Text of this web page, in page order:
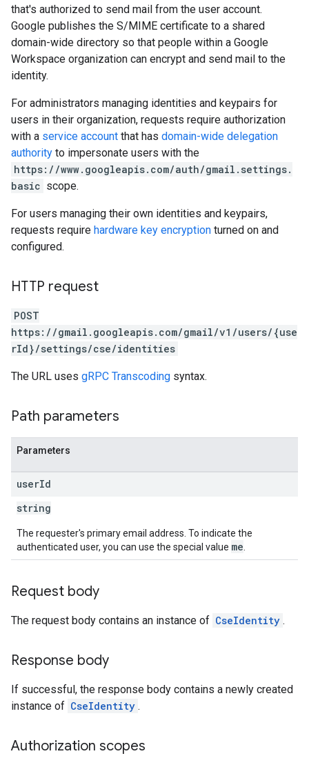
that's authorized to send mail from the user account.
Google publishes the S/MIME certificate to a shared
domain-wide directory so that people within a Google
Workspace organization can encrypt and send mail to the
identity.
For administrators managing identities and keypairs for
users in their organization, requests require authorization
with a service account that has domain-wide delegation
authority to impersonate users with the
https://www.googleapis.com/auth/gmail.settings.
basic scope.
For users managing their own identities and keypairs,
requests require hardware key encryption turned on and
configured.
HTTP request
POST
https://gmail.googleapis.com/gmail/v1/users/{use
rId}/settings/cse/identities
The URL uses gRPC Transcoding syntax.
Path parameters
Parameters
userId
string
The requester's primary email address. To indicate the
authenticated user, you can use the special value me
Request body
The request body contains an instance of CseIdentity .
Response body
If successful, the response body contains a newly created
instance of CseIdentity .
Authorization scopes